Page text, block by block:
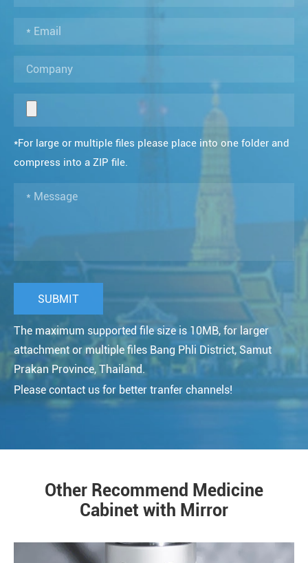
*For large or multiple files please place into one folder and
compress into a ZIP file.
The maximum supported file size is 10MB, for larger
attachment or multiple files Bang Phli District, Samut
Prakan Province, Thailand.
Please contact us for better tranfer channels!
Other Recommend Medicine
Cabinet with Mirror